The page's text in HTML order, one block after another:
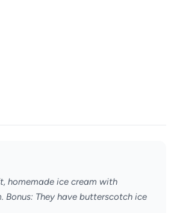
homemade ice cream with
They have butterscotch ice